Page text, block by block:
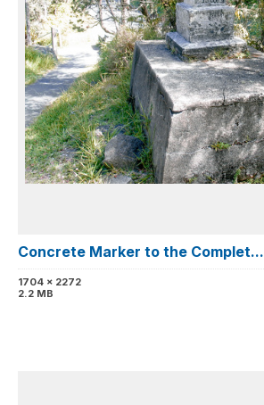
Concrete Marker to the Complet...
1704 x 2272
2.2 MB